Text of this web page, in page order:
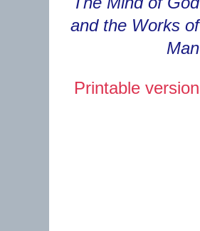
and the Works of
Man
Printable version